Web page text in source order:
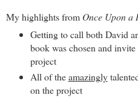
My highlights from Once Upon a
Getting to call both David
book was chosen and
project
All of theamazingly
on the project